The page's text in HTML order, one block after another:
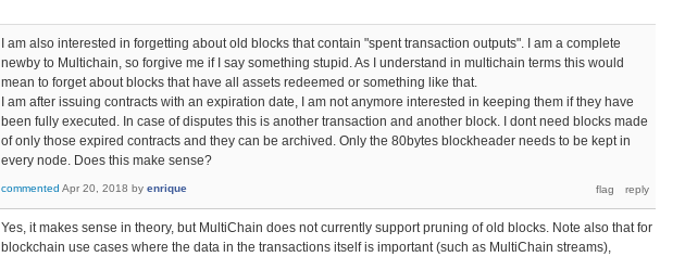
I am also interested in forgetting about old blocks that contain "spent transaction outputs". I am a complete
newby to Multichain, so forgive me if I say something stupid. As I understand in multichain terms this would
mean to forget about blocks that have all assets redeemed or something like that.
I am after issuing contracts with an expiration date, I am not anymore interested in keeping them if they have
been fully executed. In case of disputes this is another transaction and another block. I dont need blocks made
of only those expired contracts and they can be archived. Only the 80bytes blockheader needs to be kept in
every node. Does this make sense?
commented Apr 20, 2018 by enrique
Yes, it makes sense in theory, but MultiChain does not currently support pruning of old blocks. Note also that for
blockchain use cases where the data in the transactions itself is important (such as MultiChain streams),